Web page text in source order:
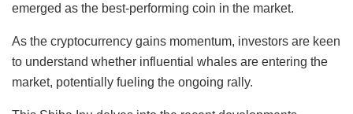
emerged as the best-performing coin in the market.
As the cryptocurrency gains momentum, investors are keen
to understand whether influential whales are entering the
market, potentially fueling the ongoing rally.